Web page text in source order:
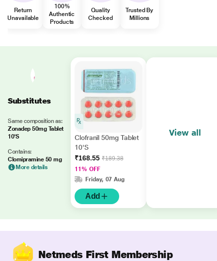
Return
Unavailable
100%
Authentic
Products
Quality
Checked
Trusted By
Millions
Substitutes
Same composition as:
Zonadep 50mg Tablet
10'S
Contains:
Clomipramine 50 mg
More details
Clofranil 50mg Tablet
10'S
₹168.55 ₹189.38
11% OFF
Friday, 07 Aug
Add
View all
Netmeds First Membership